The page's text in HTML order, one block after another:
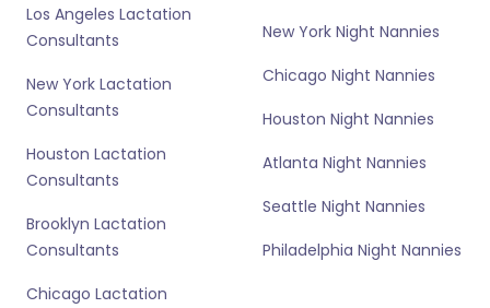
Los Angeles Lactation
Consultants
New York Lactation
Consultants
Houston Lactation
Consultants
Brooklyn Lactation
Consultants
Chicago Lactation
New York Night Nannies
Chicago Night Nannies
Houston Night Nannies
Atlanta Night Nannies
Seattle Night Nannies
Philadelphia Night Nannies